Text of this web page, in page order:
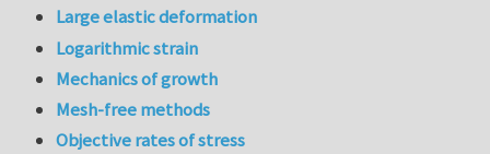
Large elastic deformation
Logarithmic strain
Mechanics of growth
Mesh-free methods
Objective rates of stress